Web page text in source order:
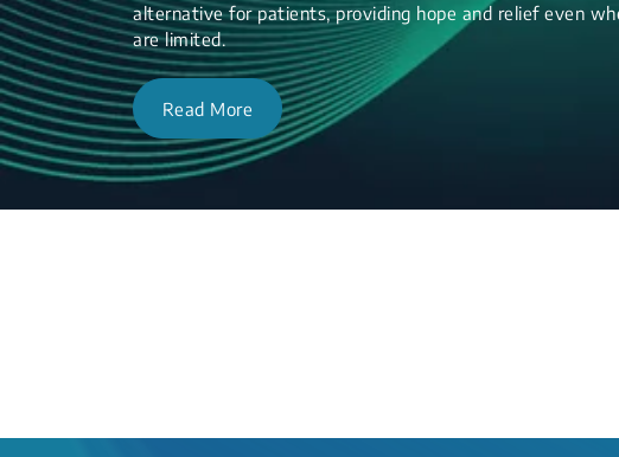
alternative for patients, providing hope and relief even
are limited.
Read More